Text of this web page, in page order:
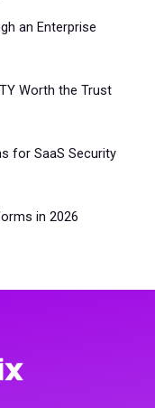
an Enterprise
Worth the Trust
for SaaS Security
in 2026